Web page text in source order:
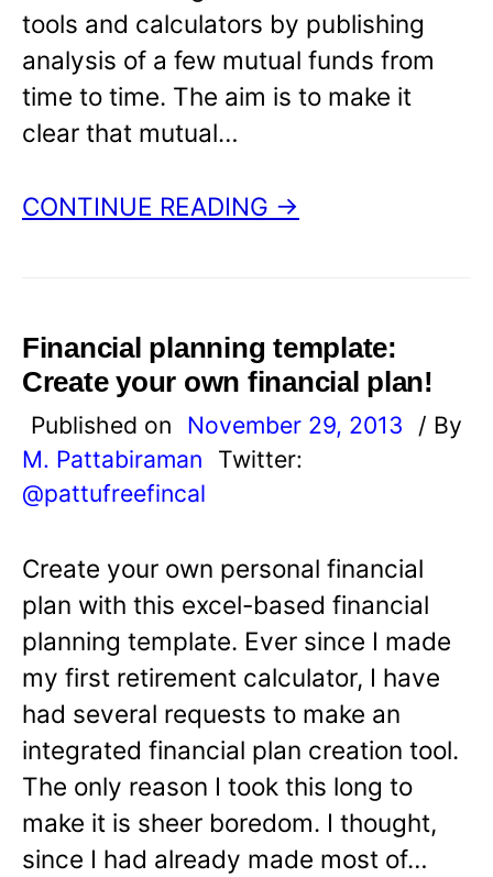
tools and calculators by publishing
analysis of a few mutual funds from
time to time. The aim is to make it
clear that mutual…
CONTINUE READING →
Financial planning template:
Create your own financial plan!
Published on November 29, 2013
/ By
M. Pattabiraman
Twitter:
@pattufreefincal
Create your own personal financial
plan with this excel-based financial
planning template. Ever since I made
my first retirement calculator, I have
had several requests to make an
integrated financial plan creation tool.
The only reason I took this long to
make it is sheer boredom. I thought,
since I had already made most of…